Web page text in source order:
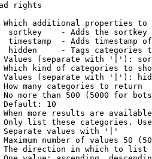
rights
additional properties to
sortkey    - Adds the
timestamp  - Adds timestamp
hidden     - Tags categories
(separate with '|'):
kind of categories to
(separate with '|'):
many categories to return
more than 500 (5000 for
Default: 10
more results are
list these categories.
values with '|'
number of values 50
direction in which to list